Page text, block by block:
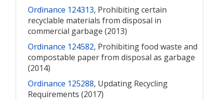
Ordinance 124313, Prohibiting certain
recyclable materials from disposal in
commercial garbage (2013)
Ordinance 124582, Prohibiting food waste and
compostable paper from disposal as garbage
(2014)
Ordinance 125288, Updating Recycling
Requirements (2017)